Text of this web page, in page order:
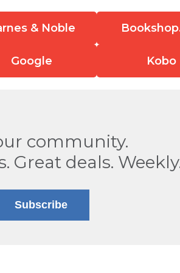
& Noble
Google Kobo
community.
Great deals.
Subscribe